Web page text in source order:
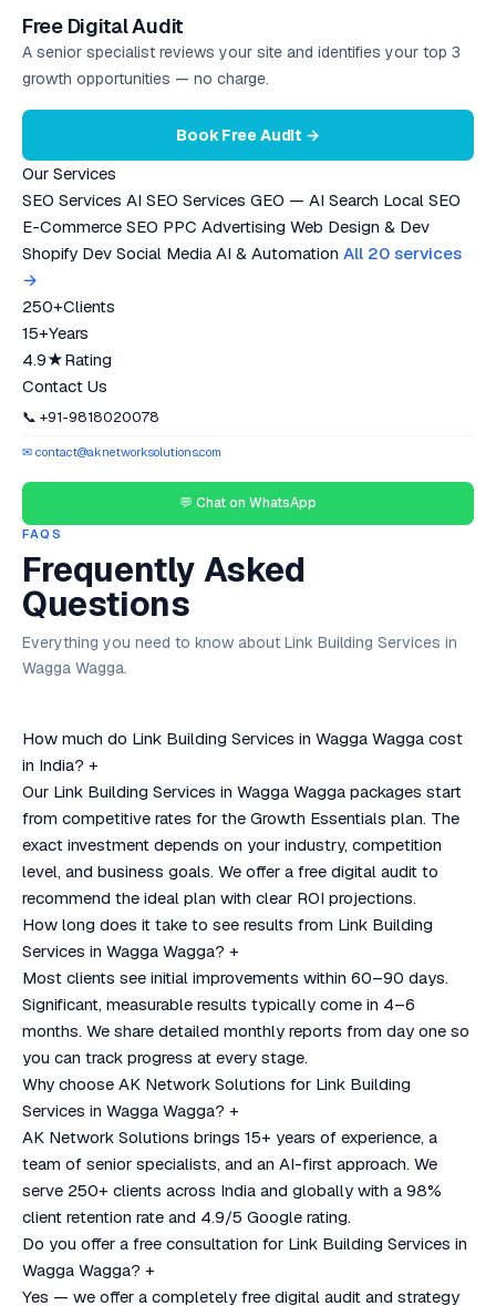
Free Digital Audit
A senior specialist reviews your site and identifies your top 3
growth opportunities — no charge.
Book Free Audit →
Our Services
SEO Services AI SEO Services GEO — AI Search Local SEO
E-Commerce SEO PPC Advertising Web Design & Dev
Shopify Dev Social Media AI & Automation All 20 services
→
250+Clients
15+Years
4.9★Rating
Contact Us
📞 +91-9818020078
✉ contact@aknetworksolutions.com
💬 Chat on WhatsApp
FAQS
Frequently Asked
Questions
Everything you need to know about Link Building Services in
Wagga Wagga.
How much do Link Building Services in Wagga Wagga cost
in India? +
Our Link Building Services in Wagga Wagga packages start
from competitive rates for the Growth Essentials plan. The
exact investment depends on your industry, competition
level, and business goals. We offer a free digital audit to
recommend the ideal plan with clear ROI projections.
How long does it take to see results from Link Building
Services in Wagga Wagga? +
Most clients see initial improvements within 60–90 days.
Significant, measurable results typically come in 4–6
months. We share detailed monthly reports from day one so
you can track progress at every stage.
Why choose AK Network Solutions for Link Building
Services in Wagga Wagga? +
AK Network Solutions brings 15+ years of experience, a
team of senior specialists, and an AI-first approach. We
serve 250+ clients across India and globally with a 98%
client retention rate and 4.9/5 Google rating.
Do you offer a free consultation for Link Building Services in
Wagga Wagga? +
Yes — we offer a completely free digital audit and strategy